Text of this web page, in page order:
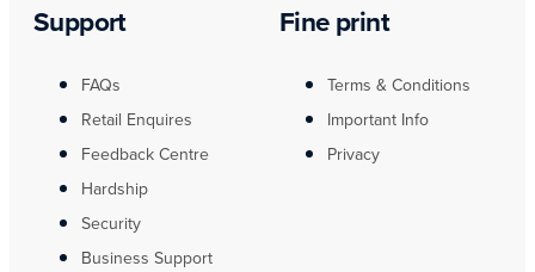
Support
FAQs
Retail Enquires
Feedback Centre
Hardship
Security
Business Support
Fine print
Terms & Conditions
Important Info
Privacy